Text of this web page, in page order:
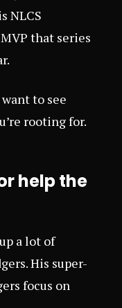
NLCS
that series
to see
rooting for.
help the
a lot of
His super-
focus on